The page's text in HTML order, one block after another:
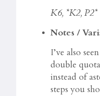
K6, *K2, P2*
Notes /
I’ve also
double
instead of
steps you